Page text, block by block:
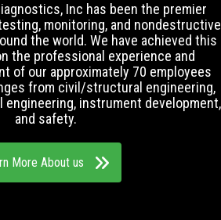
Inc has been the premier
monitoring, and nondestructive
the world. We have achieved this
the professional experience and
of our approximately 70 employees
from civil/structural engineering,
engineering, instrument development,
and safety.
More About us